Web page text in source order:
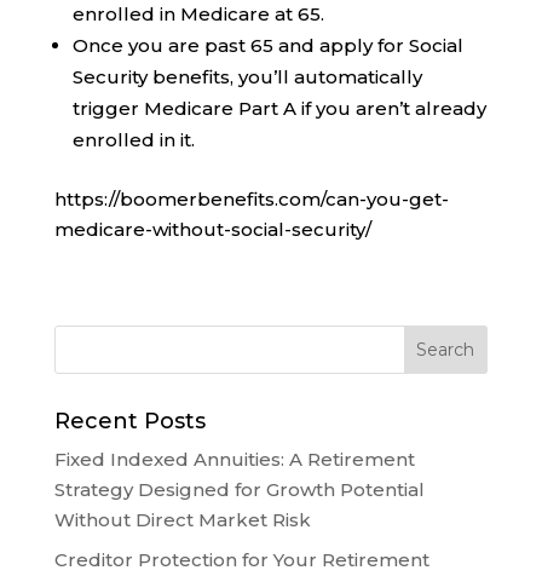
enrolled in Medicare at 65.
Once you are past 65 and apply for Social
Security benefits, you’ll automatically
trigger Medicare Part A if you aren’t already
enrolled in it.
https://boomerbenefits.com/can-you-get-
medicare-without-social-security/
Recent Posts
Fixed Indexed Annuities: A Retirement
Strategy Designed for Growth Potential
Without Direct Market Risk
Creditor Protection for Your Retirement